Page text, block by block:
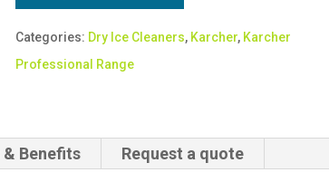
Categories: Dry Ice Cleaners, Karcher, Karcher
Professional Range
& Benefits Request a quote